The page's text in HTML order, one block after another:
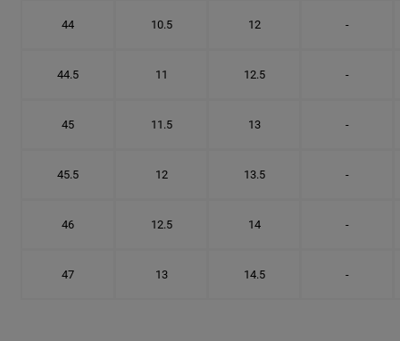
44 10.5 12 -
44.5 11 12.5 -
45 11.5 13 -
45.5 12 13.5 -
46 12.5 14 -
47 13 14.5 -